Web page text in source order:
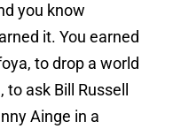
you know
it. You earned
to drop a world
ask Bill Russell
Ainge in a